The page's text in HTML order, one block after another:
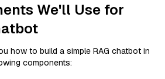
We'll Use for
how to build a simple RAG chatbot in
components: